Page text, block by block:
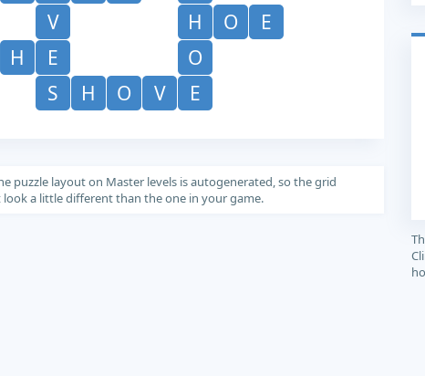
V
H O
E
H E
O
S
H O V E
puzzle layout on Master levels is autogenerated, so the grid
look a little different than the one in your game.